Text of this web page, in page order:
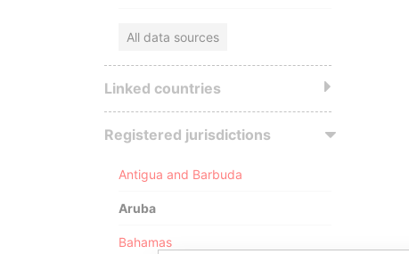
All data sources
Linked countries
Registered jurisdictions
Antigua and Barbuda
Aruba
Bahamas